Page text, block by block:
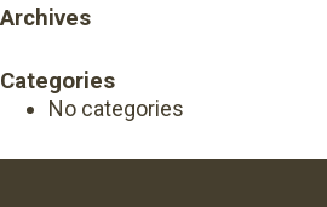
Archives
Categories
No categories